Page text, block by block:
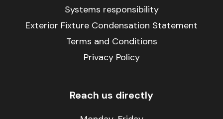
Systems responsibility
Exterior Fixture Condensation Statement
Terms and Conditions
Privacy Policy
Reach us directly